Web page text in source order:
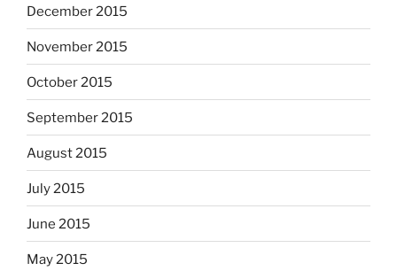
December 2015
November 2015
October 2015
September 2015
August 2015
July 2015
June 2015
May 2015